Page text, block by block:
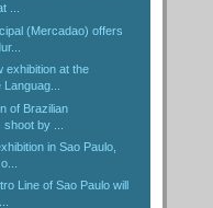
...
(Mercadao) offers
exhibition at the
of Brazilian
by ...
in Sao Paulo,
Line of Sao Paulo will